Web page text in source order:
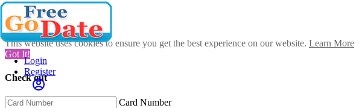
This website uses cookies to ensure you get the best experience on our website. Learn More
Got It!
Check out
Card Number
Login
Register